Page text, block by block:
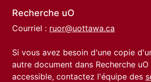
Recherche uO
Courriel : ruor@uottawa.ca
Si vous avez besoin d'une copie
autre document dans Recherche
accessible, contactez l'équipe des